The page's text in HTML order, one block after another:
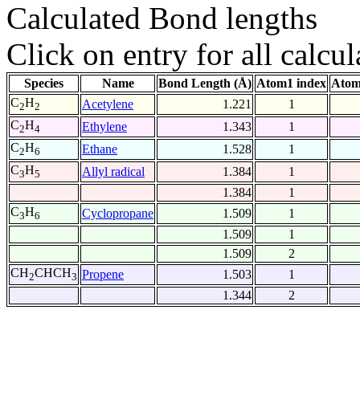
Calculated Bond lengths
Click on entry for all
Species Name Bond Length (Å) Atom1 index
C2H2 Acetylene 1.221
1
C2H4 Ethylene 1.343
1
C2H6 Ethane 1.528
1
C3H5 Allyl radical 1.384
1
1.384
1
C3H6 Cyclopropane 1.509
1
1.509
1
1.509
2
CH2CHCH3 Propene 1.503
1
1.344
2